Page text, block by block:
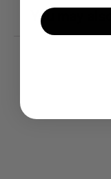
You may